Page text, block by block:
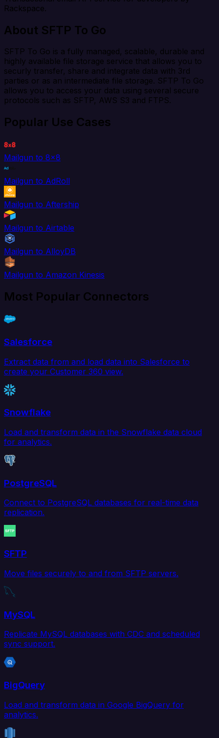
Rackspace.
About SFTP To Go
SFTP To Go is a fully managed, scalable, durable and
highly available file storage service that allows you to
securly transfer, share and integrate data with 3rd
parties or as an intermediate file storage. SFTP To Go
allows you to access your data using several secure
protocols such as SFTP, AWS S3 and FTPS.
Popular Use Cases
Mailgun to 8x8
Mailgun to AdRoll
Mailgun to Aftership
Mailgun to Airtable
Mailgun to AlloyDB
Mailgun to Amazon Kinesis
Most Popular Connectors
Salesforce
Extract data from and load data into Salesforce to
create your Customer 360 view.
Snowflake
Load and transform data in the Snowflake data cloud
for analytics.
PostgreSQL
Connect to PostgreSQL databases for real-time data
replication.
SFTP
Move files securely to and from SFTP servers.
MySQL
Replicate MySQL databases with CDC and scheduled
sync support.
BigQuery
Load and transform data in Google BigQuery for
analytics.